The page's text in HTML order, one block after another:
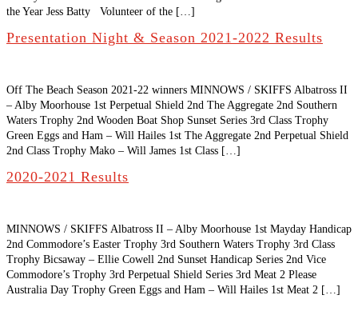
the Year Jess Batty Volunteer of the […]
Presentation Night & Season 2021-2022 Results
Off The Beach Season 2021-22 winners MINNOWS / SKIFFS Albatross II
– Alby Moorhouse 1st Perpetual Shield 2nd The Aggregate 2nd Southern
Waters Trophy 2nd Wooden Boat Shop Sunset Series 3rd Class Trophy
Green Eggs and Ham – Will Hailes 1st The Aggregate 2nd Perpetual Shield
2nd Class Trophy Mako – Will James 1st Class […]
2020-2021 Results
MINNOWS / SKIFFS Albatross II – Alby Moorhouse 1st Mayday Handicap
2nd Commodore’s Easter Trophy 3rd Southern Waters Trophy 3rd Class
Trophy Bicsaway – Ellie Cowell 2nd Sunset Handicap Series 2nd Vice
Commodore’s Trophy 3rd Perpetual Shield Series 3rd Meat 2 Please
Australia Day Trophy Green Eggs and Ham – Will Hailes 1st Meat 2 […]